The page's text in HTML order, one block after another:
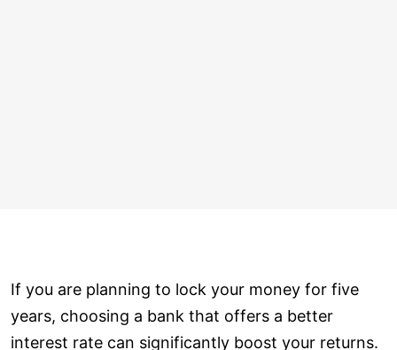
If you are planning to lock your money for five
years, choosing a bank that offers a better
interest rate can significantly boost your returns.